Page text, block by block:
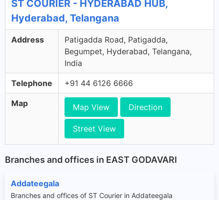
ST COURIER - HYDERABAD HUB,
Hyderabad, Telangana
Address
Patigadda Road, Patigadda,
Begumpet, Hyderabad, Telangana,
India
Telephone +91 44 6126 6666
Map Map View Direction
Street View
Branches and offices in EAST GODAVARI
Addateegala
Branches and offices of ST Courier in Addateegala